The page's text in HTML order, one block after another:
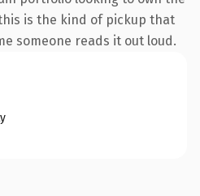
is the kind of pickup that
someone reads it out loud.